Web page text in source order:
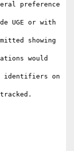
preference
UGE or with
showing
would
identifiers on